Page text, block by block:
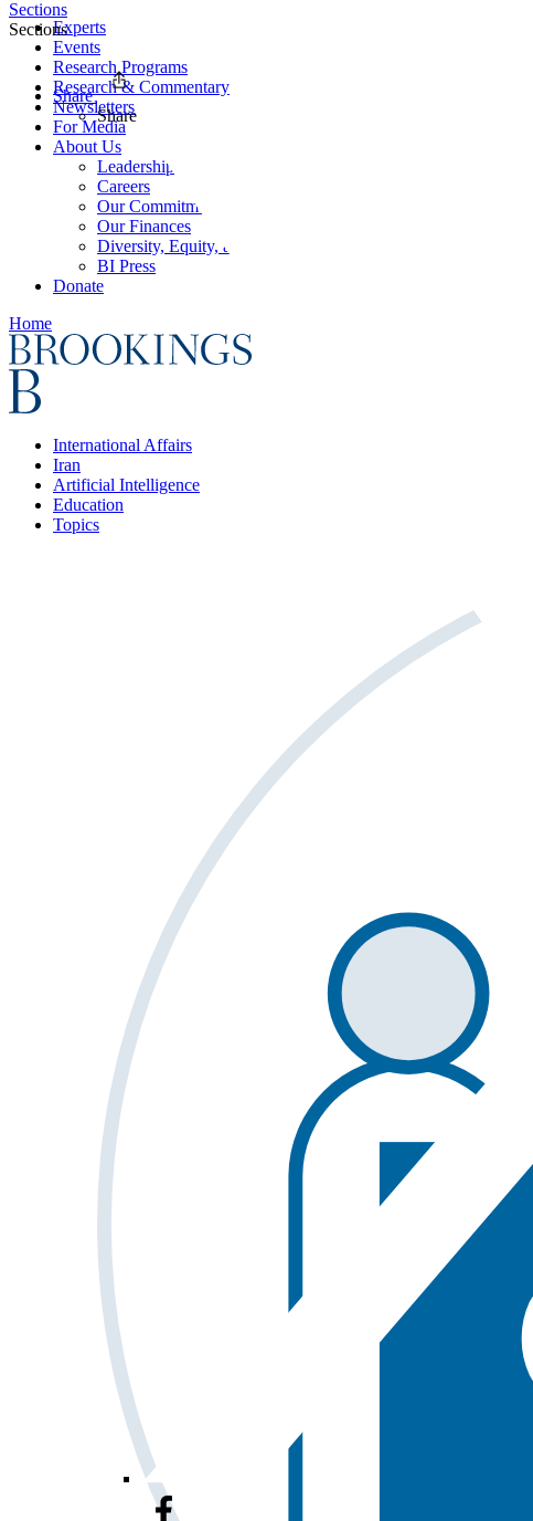
Experts
Events
Research Programs
Research & Commentary
Newsletters
For Media
About Us
Leadership
Careers
Our Commitments
Our Finances
Diversity, Equity, and Inclusion
BI Press
Donate
Home
International Affairs
Iran
Artificial Intelligence
Education
Topics
Sections
Sections
Share
Share